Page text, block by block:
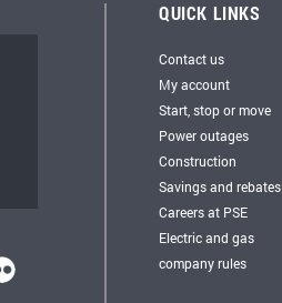
QUICK LINKS
Contact us
My account
Start, stop or move
Power outages
Construction
Savings and rebates
Careers at PSE
Electric and gas
company rules